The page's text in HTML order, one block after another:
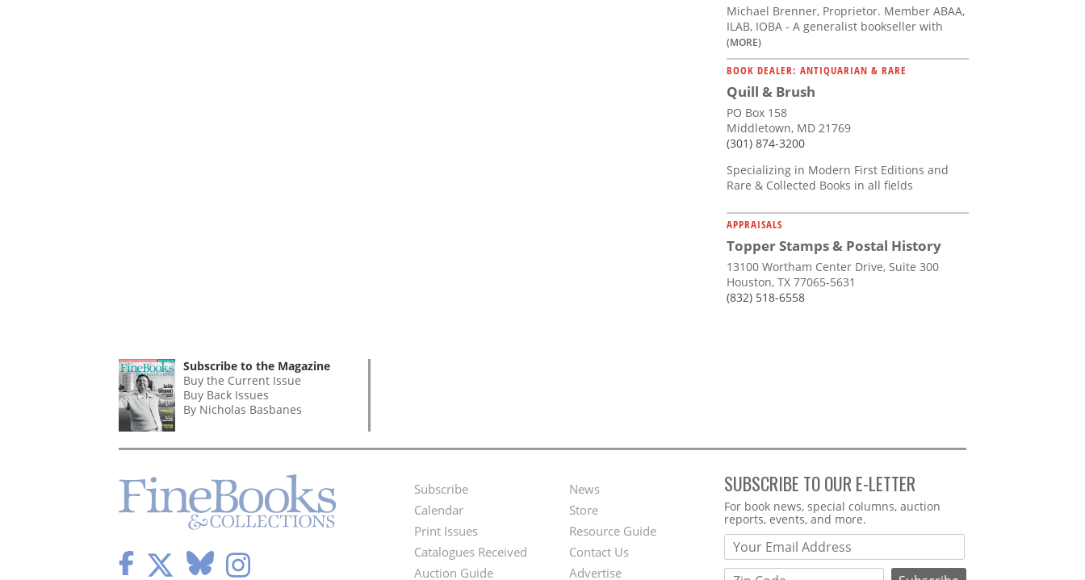
Michael Brenner, Proprietor. Member ABAA,
ILAB, IOBA - A generalist bookseller with
(MORE)
BOOK DEALER: ANTIQUARIAN & RARE
Quill & Brush
PO Box 158
Middletown, MD 21769
(301) 874-3200
Specializing in Modern First Editions and
Rare & Collected Books in all fields
APPRAISALS
Topper Stamps & Postal History
13100 Wortham Center Drive, Suite 300
Houston, TX 77065-5631
(832) 518-6558
Subscribe to the Magazine
Buy the Current Issue
Buy Back Issues
By Nicholas Basbanes
Footer
Menu
Subscribe
Calendar
Print Issues
Catalogues Received
Auction Guide
Second
Footer
Menu
News
Store
Resource Guide
Contact Us
Advertise
SUBSCRIBE TO OUR E-LETTER
Webform
For book news, special columns, auction
reports, events, and more.